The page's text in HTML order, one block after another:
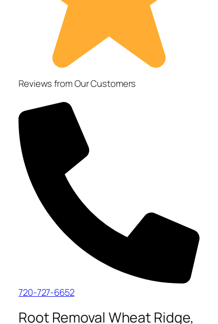
Reviews from Our Customers
720-727-6652
Root Removal Wheat Ridge,